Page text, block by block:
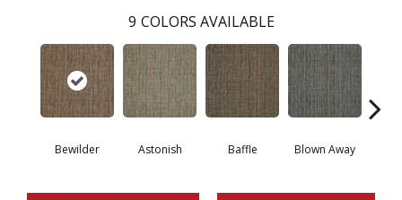
9 COLORS AVAILABLE
Bewilder Astonish Baffle Blown Away